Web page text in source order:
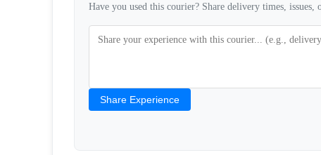
Have you used this courier? Share delivery times, issues,
Share Experience